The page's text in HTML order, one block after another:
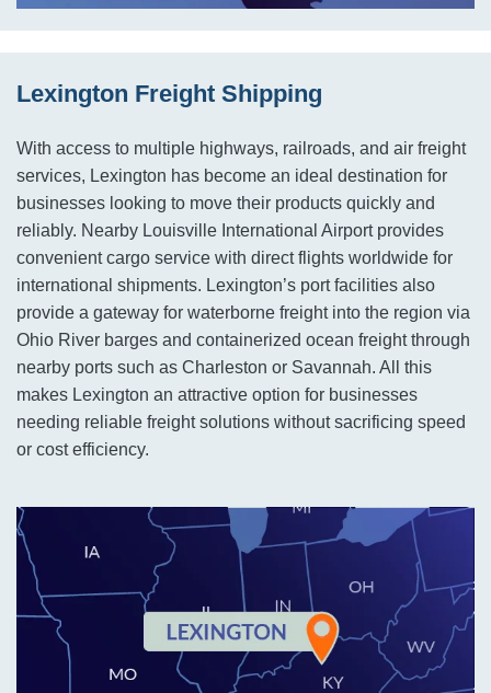
Lexington Freight Shipping
With access to multiple highways, railroads, and air freight
services, Lexington has become an ideal destination for
businesses looking to move their products quickly and
reliably. Nearby Louisville International Airport provides
convenient cargo service with direct flights worldwide for
international shipments. Lexington’s port facilities also
provide a gateway for waterborne freight into the region via
Ohio River barges and containerized ocean freight through
nearby ports such as Charleston or Savannah. All this
makes Lexington an attractive option for businesses
needing reliable freight solutions without sacrificing speed
or cost efficiency.